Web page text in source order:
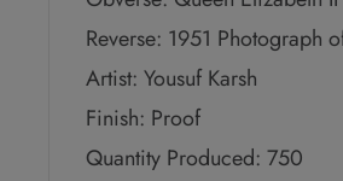
Reverse: 1951 Photograph
Artist: Yousuf Karsh
Finish: Proof
Quantity Produced: 750